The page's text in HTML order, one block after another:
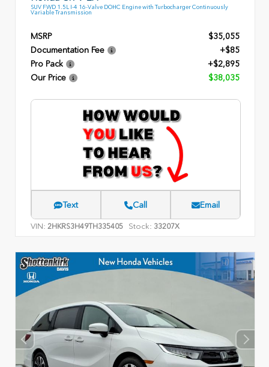
SUV FWD 1.5L I-4 16-Valve DOHC Engine with Turbocharger Continuously
Variable Transmission
MSRP
$35,055
Documentation Fee
+$85
Pro Pack
+$2,895
Our Price
$38,035
Text Call Email
VIN: 2HKRS3H49TH335405 Stock: 33207X